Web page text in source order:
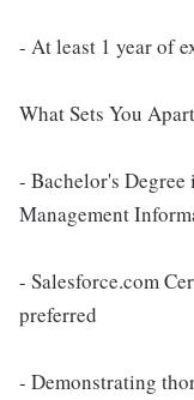
- At least 1 year of
What Sets You Apart
- Bachelor's
Management
- Salesforce.com
preferred
- Demonstrating